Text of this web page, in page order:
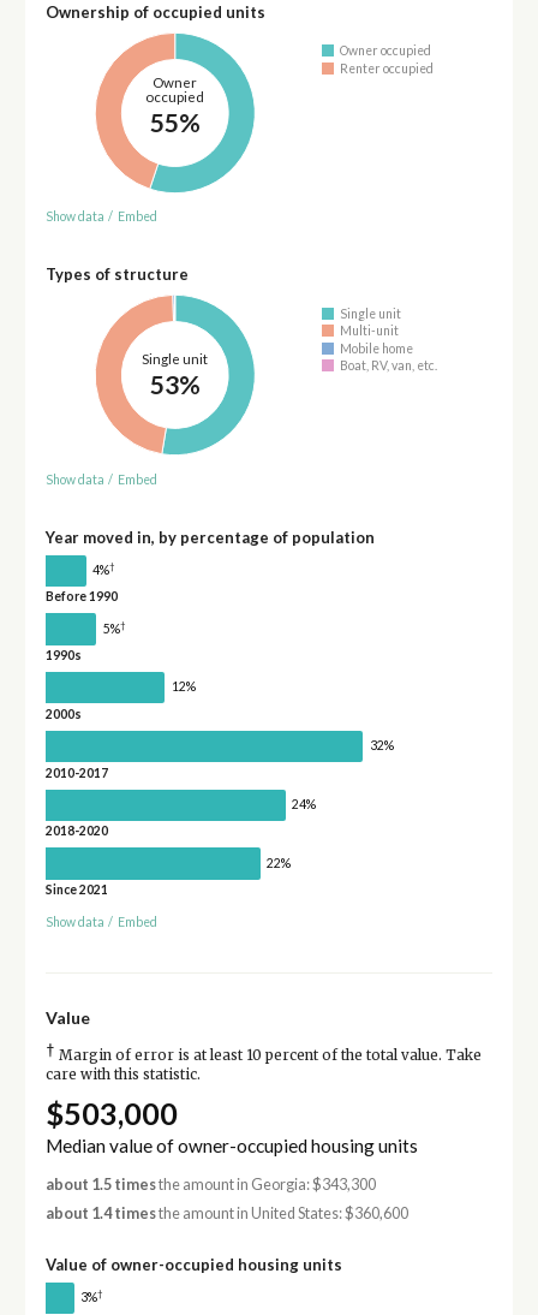
Ownership of occupied units
Owner
occupied
55%
Owner occupied
Renter occupied
Show data / Embed
Types of structure
Single unit
53%
Single unit
Multi-unit
Mobile home
Boat, RV, van, etc.
Show data / Embed
Year moved in, by percentage of population
4%†
Before 1990
5%†
1990s
12%
2000s
32%
2010-2017
24%
2018-2020
22%
Since 2021
Show data / Embed
Value
† Margin of error is at least 10 percent of the total value. Take
care with this statistic.
$503,000
Median value of owner-occupied housing units
about 1.5 timesthe amount in Georgia: $343,300
about 1.4 timesthe amount in United States: $360,600
Value of owner-occupied housing units
3%†